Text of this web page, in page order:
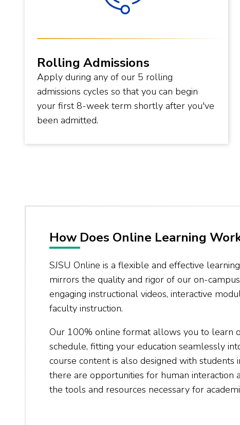
Rolling Admissions
Apply during any of our 5 rolling
admissions cycles so that you can begin
your first 8-week term shortly after you've
been admitted.
How Does Online Learning
SJSU Online is a flexible and effective
mirrors the quality and rigor of our on-
engaging instructional videos, interactive
faculty instruction.
Our 100% online format allows you to learn
schedule, fitting your education seamlessly
course content is also designed with students
there are opportunities for human interaction
the tools and resources necessary for